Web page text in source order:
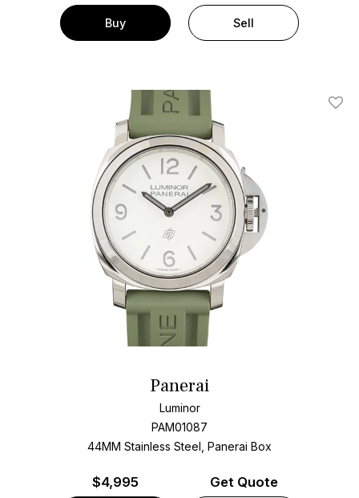
Buy Sell
Add
Panerai
Luminor
PAM01087
44MM Stainless Steel, Panerai Box
$4,995 Get Quote